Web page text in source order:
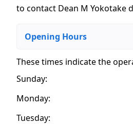
to contact Dean M Yokotake
Opening Hours
These times indicate the
Sunday:
Monday:
Tuesday: